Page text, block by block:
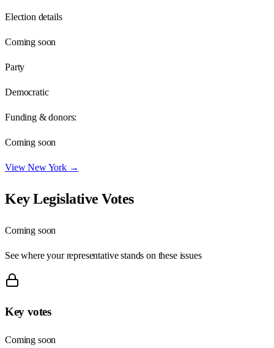
Election details
Coming soon
Party
Democratic
Funding & donors:
Coming soon
ViewNew York→
Key Legislative Votes
Coming soon
See where your representative stands on these issues
Key votes
Coming soon